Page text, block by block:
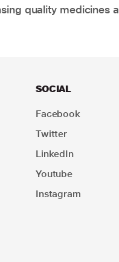
quality medicines
SOCIAL
Facebook
Twitter
LinkedIn
Youtube
Instagram